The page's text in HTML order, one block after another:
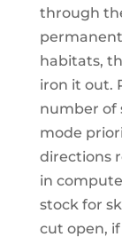
through
habitats,
iron it out.
number of
mode
directions
in
stock for
cut open, if